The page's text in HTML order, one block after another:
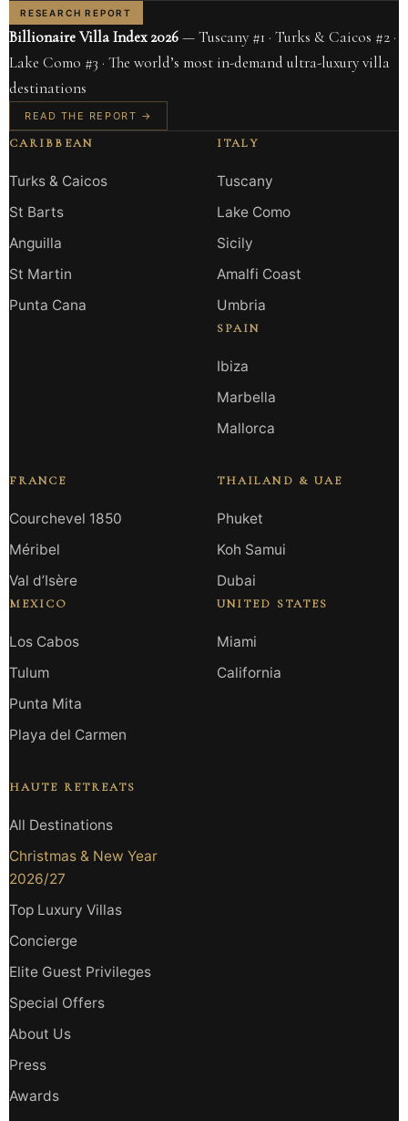
RESEARCH REPORT
Billionaire Villa Index 2026— Tuscany #1 · Turks & Caicos #2 ·
Lake Como #3 · The world’s most in-demand ultra-luxury villa
destinations
READ THE REPORT →
CARIBBEAN
Turks & Caicos
St Barts
Anguilla
St Martin
Punta Cana
ITALY
Tuscany
Lake Como
Sicily
Amalfi Coast
Umbria
SPAIN
Ibiza
Marbella
Mallorca
FRANCE
Courchevel 1850
Méribel
Val d’Isère
MEXICO
Los Cabos
Tulum
Punta Mita
Playa del Carmen
THAILAND & UAE
Phuket
Koh Samui
Dubai
UNITED STATES
Miami
California
HAUTE RETREATS
All Destinations
Christmas & New Year
2026/27
Top Luxury Villas
Concierge
Elite Guest Privileges
Special Offers
About Us
Press
Awards